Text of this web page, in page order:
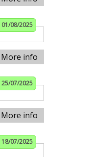
01/08/2025
More info
25/07/2025
More info
18/07/2025